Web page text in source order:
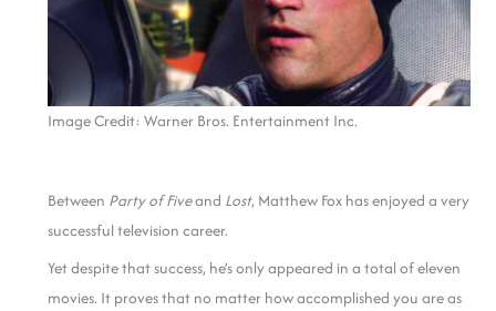
Image Credit: Warner Bros. Entertainment Inc.
Between Party of Fiveand Lost, Matthew Fox has enjoyed a very
successful television career.
Yet despite that success, he’s only appeared in a total of eleven
movies. It proves that no matter how accomplished you are as